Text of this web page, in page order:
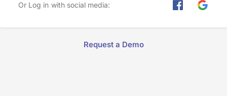
Or Log in with social media:
Request a Demo